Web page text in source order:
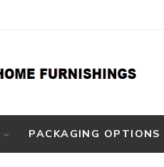
PACKAGING OPTIONS